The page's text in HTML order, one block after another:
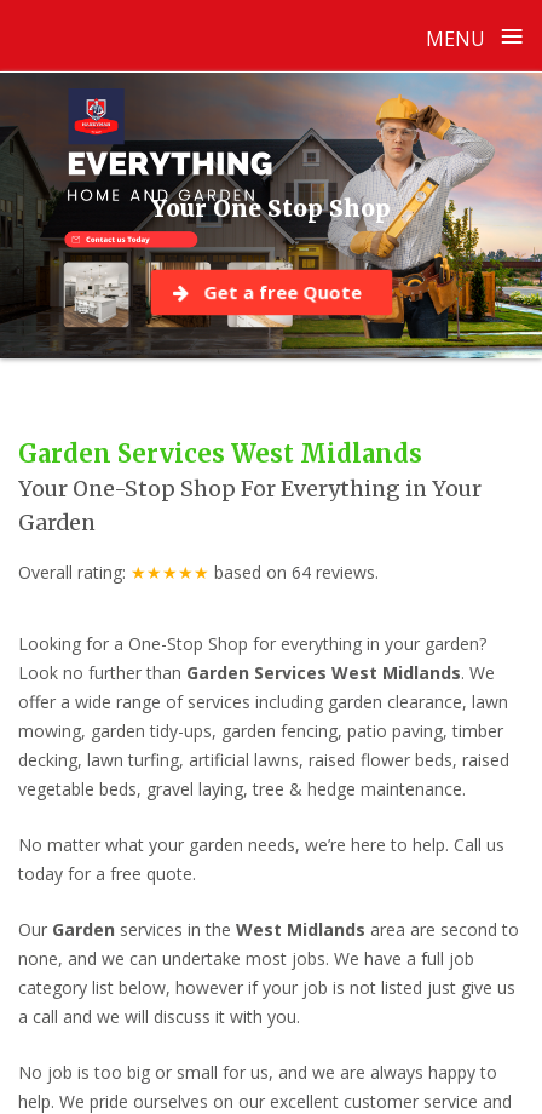
MENU ≡
content
Your One Stop Shop
Get a free Quote
Garden Services West Midlands
Your One-Stop Shop For Everything in Your
Garden
Overall rating: ★★★★★ based on 64 reviews.
Looking for a One-Stop Shop for everything in your garden?
Look no further than Garden Services West Midlands. We
offer a wide range of services including garden clearance, lawn
mowing, garden tidy-ups, garden fencing, patio paving, timber
decking, lawn turfing, artificial lawns, raised flower beds, raised
vegetable beds, gravel laying, tree & hedge maintenance.
No matter what your garden needs, we’re here to help. Call us
today for a free quote.
Our Garden services in the West Midlands area are second to
none, and we can undertake most jobs. We have a full job
category list below, however if your job is not listed just give us
a call and we will discuss it with you.
No job is too big or small for us, and we are always happy to
help. We pride ourselves on our excellent customer service and